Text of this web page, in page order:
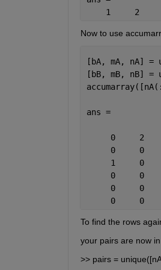
1     2
Now to use
[bA, mA, nA] =
[bB, mB, nB] =
ans =
0     2
0     0
1     0
0     0
0     0
0     0
To find the rows
your pairs are now
>> pairs =